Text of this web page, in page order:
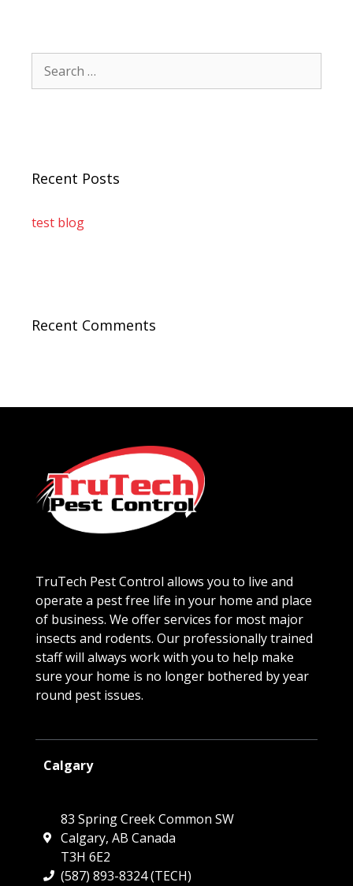
Recent Posts
test blog
Recent Comments
TruTech Pest Control allows you to live and
operate a pest free life in your home and place
of business. We offer services for most major
insects and rodents. Our professionally trained
staff will always work with you to help make
sure your home is no longer bothered by year
round pest issues.
Calgary
83 Spring Creek Common SW
Calgary, AB Canada
T3H 6E2
(587) 893-8324 (TECH)